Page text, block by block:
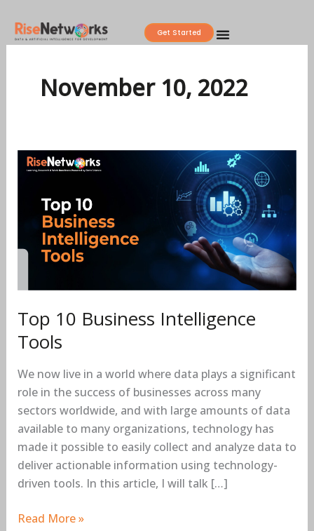
content
Get Started
November 10, 2022
Top 10 Business Intelligence
Tools
We now live in a world where data plays a significant
role in the success of businesses across many
sectors worldwide, and with large amounts of data
available to many organizations, technology has
made it possible to easily collect and analyze data to
deliver actionable information using technology-
driven tools. In this article, I will talk […]
Top
Business
Intelligence
Tools
Read More »